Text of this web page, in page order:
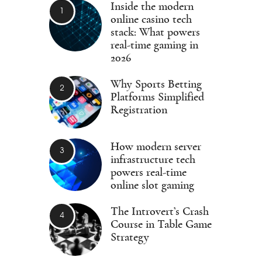
Inside the modern
online casino tech
stack: What powers
real-time gaming in
2026
Why Sports Betting
Platforms Simplified
Registration
How modern server
infrastructure tech
powers real-time
online slot gaming
The Introvert’s Crash
Course in Table Game
Strategy